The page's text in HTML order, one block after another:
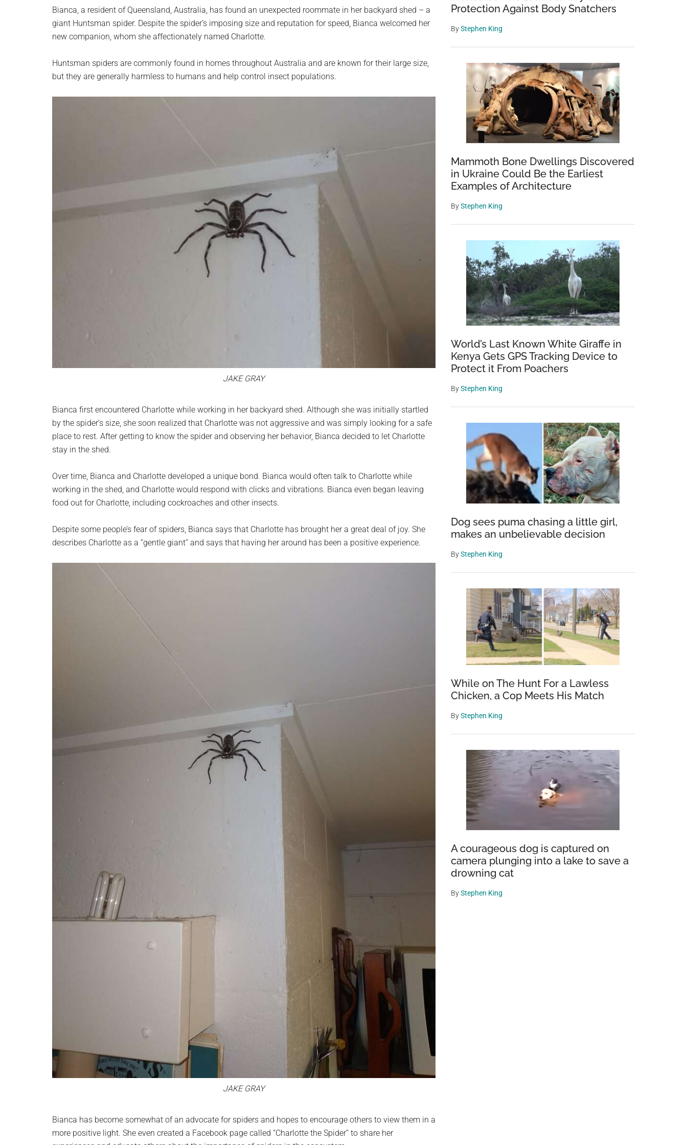
planet.
Bianca, a resident of Queensland, Australia, has found an unexpected roommate in her backyard shed – a
giant Huntsman spider. Despite the spider’s imposing size and reputation for speed, Bianca welcomed her
new companion, whom she affectionately named Charlotte.
Huntsman spiders are commonly found in homes throughout Australia and are known for their large size,
but they are generally harmless to humans and help control insect populations.
JAKE GRAY
Bianca first encountered Charlotte while working in her backyard shed. Although she was initially startled
by the spider’s size, she soon realized that Charlotte was not aggressive and was simply looking for a safe
place to rest. After getting to know the spider and observing her behavior, Bianca decided to let Charlotte
stay in the shed.
Over time, Bianca and Charlotte developed a unique bond. Bianca would often talk to Charlotte while
working in the shed, and Charlotte would respond with clicks and vibrations. Bianca even began leaving
food out for Charlotte, including cockroaches and other insects.
Despite some people’s fear of spiders, Bianca says that Charlotte has brought her a great deal of joy. She
describes Charlotte as a “gentle giant” and says that having her around has been a positive experience.
JAKE GRAY
Bianca has become somewhat of an advocate for spiders and hopes to encourage others to view them in a
more positive light. She even created a Facebook page called “Charlotte the Spider” to share her
Protection Against Body Snatchers
ByStephen King
Mammoth Bone Dwellings Discovered
in Ukraine Could Be the Earliest
Examples of Architecture
ByStephen King
World’s Last Known White Giraffe in
Kenya Gets GPS Tracking Device to
Protect it From Poachers
ByStephen King
Dog sees puma chasing a little girl,
makes an unbelievable decision
ByStephen King
While on The Hunt For a Lawless
Chicken, a Cop Meets His Match
ByStephen King
A courageous dog is captured on
camera plunging into a lake to save a
drowning cat
ByStephen King